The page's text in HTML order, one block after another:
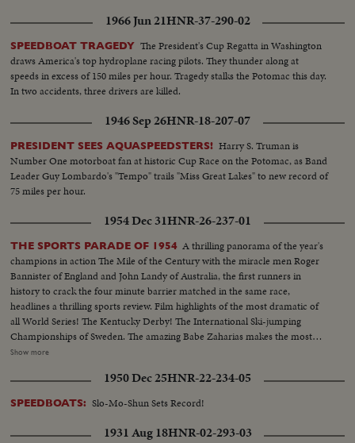
1966 Jun 21HNR-37-290-02
SPEEDBOAT TRAGEDY The President's Cup Regatta in Washington
draws America's top hydroplane racing pilots. They thunder along at
speeds in excess of 150 miles per hour. Tragedy stalks the Potomac this day.
In two accidents, three drivers are killed.
1946 Sep 26HNR-18-207-07
PRESIDENT SEES AQUASPEEDSTERS! Harry S. Truman is
Number One motorboat fan at historic Cup Race on the Potomac, as Band
Leader Guy Lombardo's "Tempo" trails "Miss Great Lakes" to new record of
75 miles per hour.
1954 Dec 31HNR-26-237-01
THE SPORTS PARADE OF 1954 A thrilling panorama of the year's
champions in action The Mile of the Century with the miracle men Roger
Bannister of England and John Landy of Australia, the first runners in
history to crack the four minute barrier matched in the same race,
headlines a thrilling sports review. Film highlights of the most dramatic of
all World Series! The Kentucky Derby! The International Ski-jumping
Championships of Sweden. The amazing Babe Zaharias makes the most
amazing comeback in sports history. Diving Champion Pat McCormick.
for the U. S. and other stars shown in victorious action. A spectacular
record of the 1954 sports thrills!
Show more
1950 Dec 25HNR-22-234-05
SPEEDBOATS: Slo-Mo-Shun Sets Record!
1931 Aug 18HNR-02-293-03